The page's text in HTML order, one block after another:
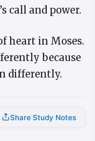
call and power.
heart in Moses.
because
differently.
Share Study Notes